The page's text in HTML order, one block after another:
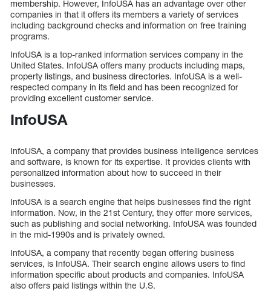
membership. However, InfoUSA has an advantage over other
companies in that it offers its members a variety of services
including background checks and information on free training
programs.
InfoUSA is a top-ranked information services company in the
United States. InfoUSA offers many products including maps,
property listings, and business directories. InfoUSA is a well-
respected company in its field and has been recognized for
providing excellent customer service.
InfoUSA
InfoUSA, a company that provides business intelligence services
and software, is known for its expertise. It provides clients with
personalized information about how to succeed in their
businesses.
InfoUSA is a search engine that helps businesses find the right
information. Now, in the 21st Century, they offer more services,
such as publishing and social networking. InfoUSA was founded
in the mid-1990s and is privately owned.
InfoUSA, a company that recently began offering business
services, is InfoUSA. Their search engine allows users to find
information specific about products and companies. InfoUSA
also offers paid listings within the U.S.